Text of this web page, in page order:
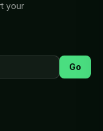
your
Go